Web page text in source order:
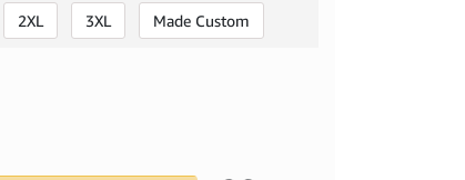
2XL 3XL Made Custom